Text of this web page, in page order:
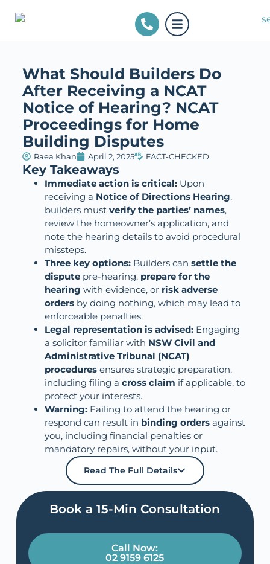
What Should Builders Do
After Receiving a NCAT
Notice of Hearing? NCAT
Proceedings for Home
Building Disputes
Raea Khan April 2, 2025 FACT-CHECKED
Key Takeaways
Immediate action is critical: Upon
receiving a Notice of Directions Hearing,
builders mustverify the parties’ names,
review the homeowner’s application, and
note the hearing details to avoid procedural
missteps.
Three key options: Builders cansettle the
dispute pre-hearing, prepare for the
hearing with evidence, or risk adverse
orders by doing nothing, which may lead to
enforceable penalties.
Legal representation is advised: Engaging
a solicitor familiar with NSW Civil and
Administrative Tribunal (NCAT)
procedures ensures strategic preparation,
including filing across claim if applicable, to
protect your interests.
Warning: Failing to attend the hearing or
respond can result in binding orders against
you, including financial penalties or
mandatory repairs, without your input.
Read The Full Details
Book a 15-Min Consultation​
Call Now:
02 9159 6125